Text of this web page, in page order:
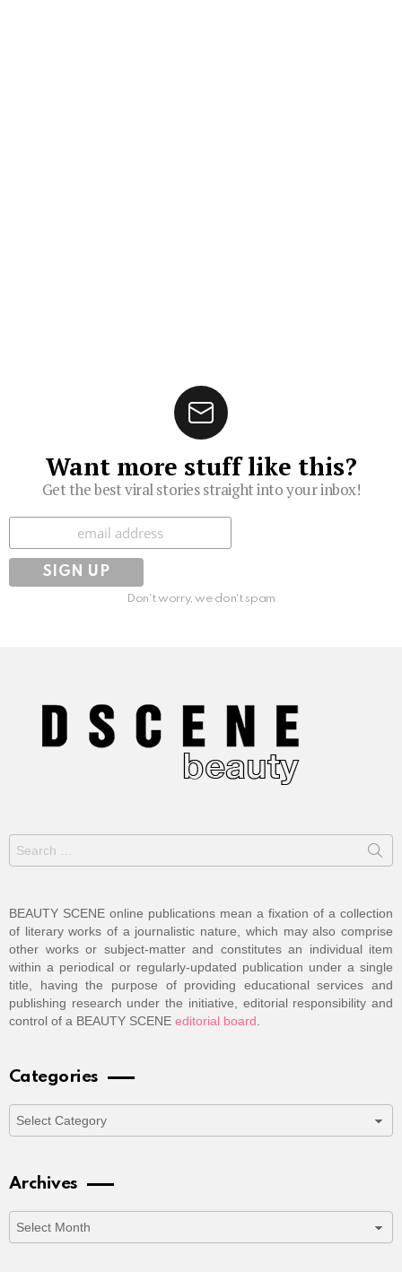
Want more stuff like this?
Get the best viral stories straight into your inbox!
Subscribe
Don't worry, we don't spam
Search
for:
BEAUTY SCENE online publications mean a fixation of a collection
of literary works of a journalistic nature, which may also comprise
other works or subject-matter and constitutes an individual item
within a periodical or regularly-updated publication under a single
title, having the purpose of providing educational services and
publishing research under the initiative, editorial responsibility and
control of a BEAUTY SCENE editorial board
Categories
Categories
Archives
Archives